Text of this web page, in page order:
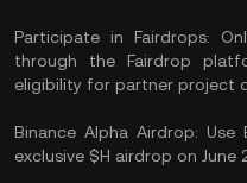
Participate in Fairdrops:
through the Fairdrop
eligibility for partner project
Binance Alpha Airdrop:
exclusive $H airdrop on June